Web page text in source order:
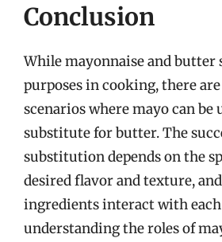
Conclusion
While mayonnaise and butter
purposes in cooking, there
scenarios where mayo can be
substitute for butter. The
substitution depends on the
desired flavor and texture,
ingredients interact with
understanding the roles of